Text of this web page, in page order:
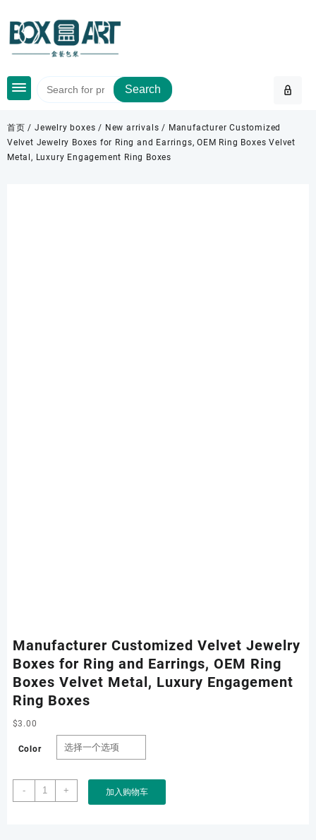
content
Search
首页 /Jewelry boxes / New arrivals / Manufacturer Customized
Velvet Jewelry Boxes for Ring and Earrings, OEM Ring Boxes Velvet
Metal, Luxury Engagement Ring Boxes
Manufacturer Customized Velvet Jewelry
Boxes for Ring and Earrings, OEM Ring
Boxes Velvet Metal, Luxury Engagement
Ring Boxes
$3.00
Color
-
Manufacturer
Customized
+ 加入购物车